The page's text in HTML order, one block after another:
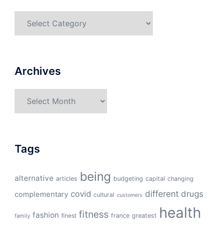
Archives
Tags
alternative articles being budgeting capital changing
complementary covid cultural customers different drugs
family fashion finest fitness france greatest health